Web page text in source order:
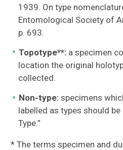
1939. On type
Entomological Society of
p. 693.
Topotype**:a specimen
location the original
collected.
Non-type:specimens
labelled as types should
Type.”
* The terms specimen and